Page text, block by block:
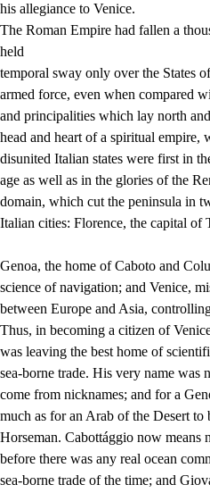
his allegiance to Venice.
The Roman Empire had fallen a
held
temporal sway only over the States
armed force, even when compared
and principalities which lay north
head and heart of a spiritual empire,
disunited Italian states were first in
age as well as in the glories of the
domain, which cut the peninsula in
Italian cities: Florence, the capital of
Genoa, the home of Caboto and
science of navigation; and Venice,
between Europe and Asia,
Thus, in becoming a citizen of
was leaving the best home of
sea-borne trade. His very name was
come from nicknames; and for a
much as for an Arab of the Desert
Horseman. Cabottággio now means
before there was any real ocean
sea-borne trade of the time; and